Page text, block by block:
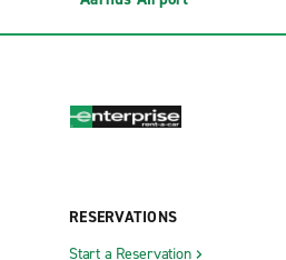
RESERVATIONS
Start a Reservation